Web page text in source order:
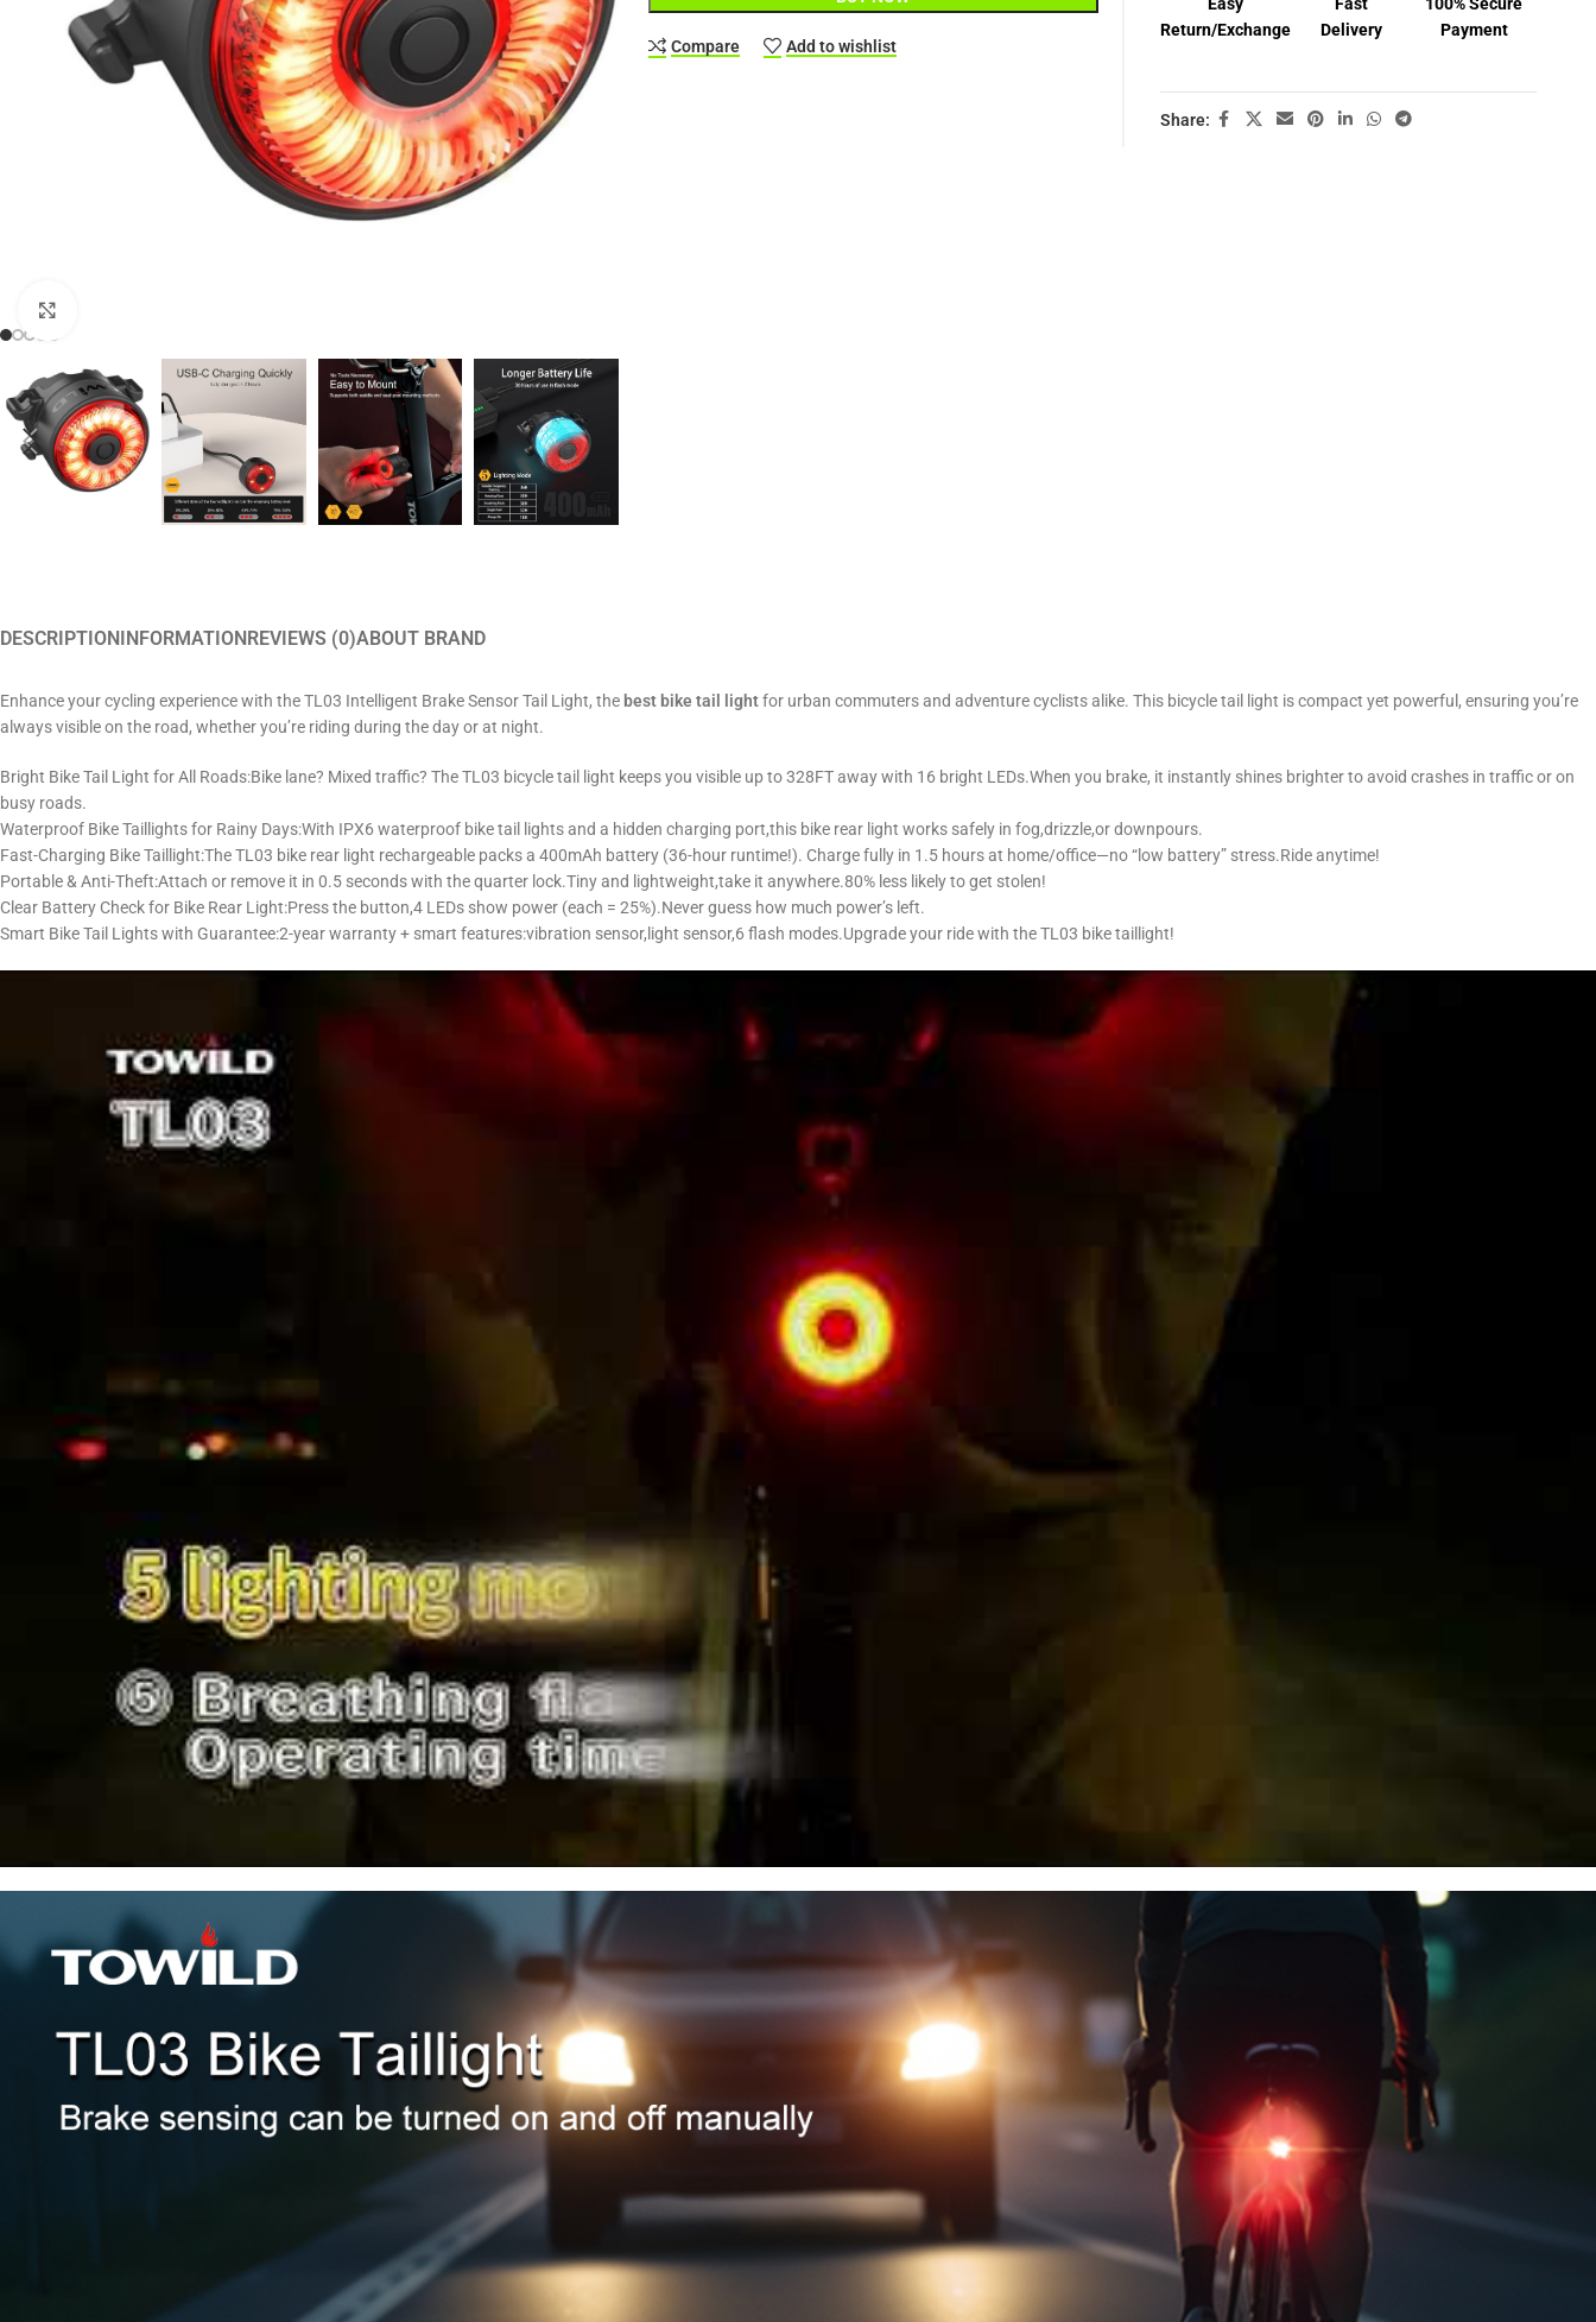
Compare Add to wishlist
Return/Exchange
Delivery
Payment
Share:
DESCRIPTIONINFORMATIONREVIEWS (0)ABOUT BRAND
Enhance your cycling experience with the TL03 Intelligent Brake Sensor Tail Light, the best bike tail lightfor urban commuters and adventure cyclists alike. This bicycle tail light is compact yet powerful, ensuring you’re
always visible on the road, whether you’re riding during the day or at night.
Bright Bike Tail Light for All Roads:Bike lane? Mixed traffic? The TL03 bicycle tail light keeps you visible up to 328FT away with 16 bright LEDs.When you brake, it instantly shines brighter to avoid crashes in traffic or on
busy roads.
Waterproof Bike Taillights for Rainy Days:With ​IPX6 waterproof bike tail lights and a hidden charging port,this ​bike rear light works safely in fog,drizzle,or downpours.
Fast-Charging Bike Taillight:The TL03 bike rear light rechargeable packs a 400mAh battery (36-hour runtime!). Charge fully in 1.5 hours at home/office—no “low battery” stress.Ride anytime!
Portable & Anti-Theft:Attach or remove it in 0.5 seconds with the quarter lock.Tiny and lightweight,take it anywhere.80% less likely to get stolen!
Clear Battery Check for Bike Rear Light:Press the button,4 LEDs show power (each = 25%).Never guess how much power’s left.
Smart Bike Tail Lights with Guarantee:2-year warranty + smart features:vibration sensor,light sensor,6 flash modes.Upgrade your ride with the TL03 bike taillight!